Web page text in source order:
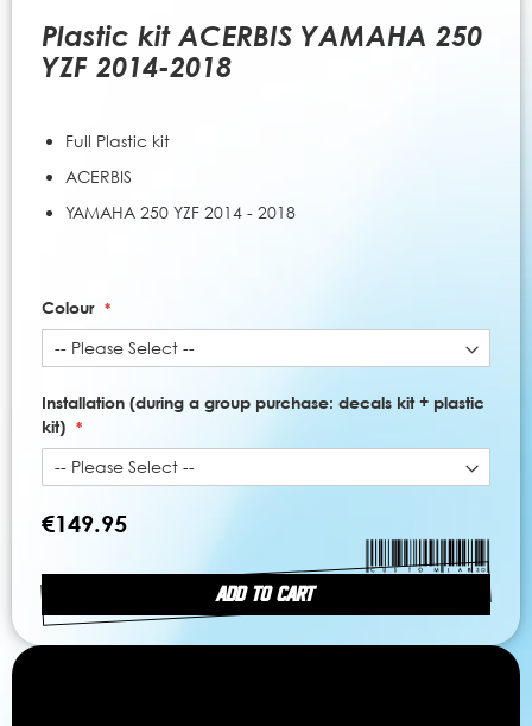
Plastic kit ACERBIS YAMAHA 250
YZF 2014-2018
Full Plastic kit
ACERBIS
YAMAHA 250 YZF 2014 - 2018
Colour
Installation (during a group purchase: decals kit + plastic
kit)
ADD TO CART
€149.95
beginning
gallery